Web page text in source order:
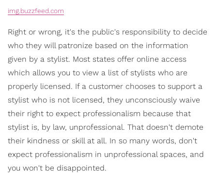
img.buzzfeed.com
Right or wrong, it's the public's responsibility to decide
who they will patronize based on the information
given by a stylist. Most states offer online access
which allows you to view a list of stylists who are
properly licensed. If a customer chooses to support a
stylist who is not licensed, they unconsciously waive
their right to expect professionalism because that
stylist is, by law, unprofessional. That doesn't demote
their kindness or skill at all. In so many words, don't
expect professionalism in unprofessional spaces, and
you won't be disappointed.